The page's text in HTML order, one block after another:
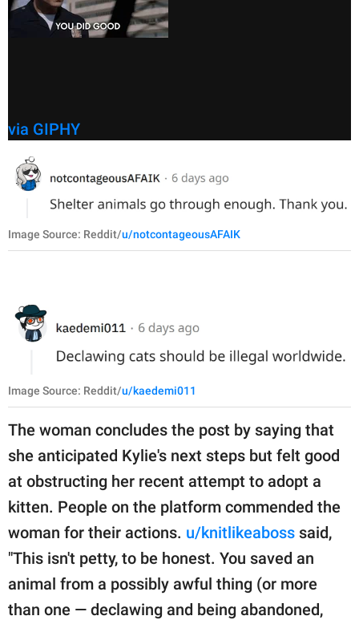
via GIPHY
Image Source: Reddit/u/notcontageousAFAIK
Image Source: Reddit/u/kaedemi011
The woman concludes the post by saying that
she anticipated Kylie's next steps but felt good
at obstructing her recent attempt to adopt a
kitten. People on the platform commended the
woman for their actions. u/knitlikeaboss said,
"This isn't petty, to be honest. You saved an
animal from a possibly awful thing (or more
than one — declawing and being abandoned,